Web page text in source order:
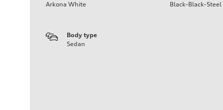
Arkona White Black-Black-Steel
Body type
Sedan